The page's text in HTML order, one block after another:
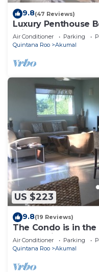
9.8(47 Reviews)
Luxury Penthouse
Private Rooftop
Air Conditioner Parking
Quintana Roo
Akumal
US $223
9.8(19 Reviews)
The Condo is in
community.
Air Conditioner Parking
Quintana Roo
Akumal